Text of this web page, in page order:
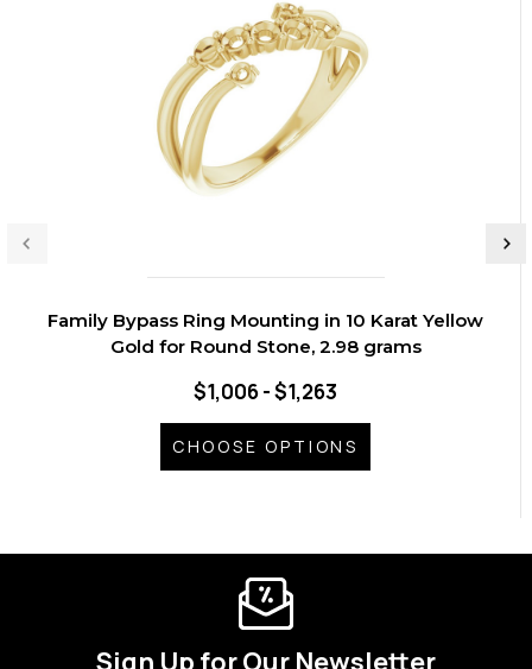
Family Bypass Ring Mounting in 10 Karat Yellow
Gold for Round Stone, 2.98 grams
$1,006 - $1,263
CHOOSE OPTIONS
Sign Up for Our Newsletter